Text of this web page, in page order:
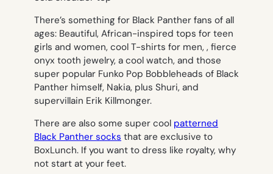
There’s something for Black Panther fans of all
ages: Beautiful, African-inspired tops for teen
girls and women, cool T-shirts for men, , fierce
onyx tooth jewelry, a cool watch, and those
super popular Funko Pop Bobbleheads of Black
Panther himself, Nakia, plus Shuri, and
supervillain Erik Killmonger.
There are also some super cool patterned
Black Panther socks that are exclusive to
BoxLunch. If you want to dress like royalty, why
not start at your feet.